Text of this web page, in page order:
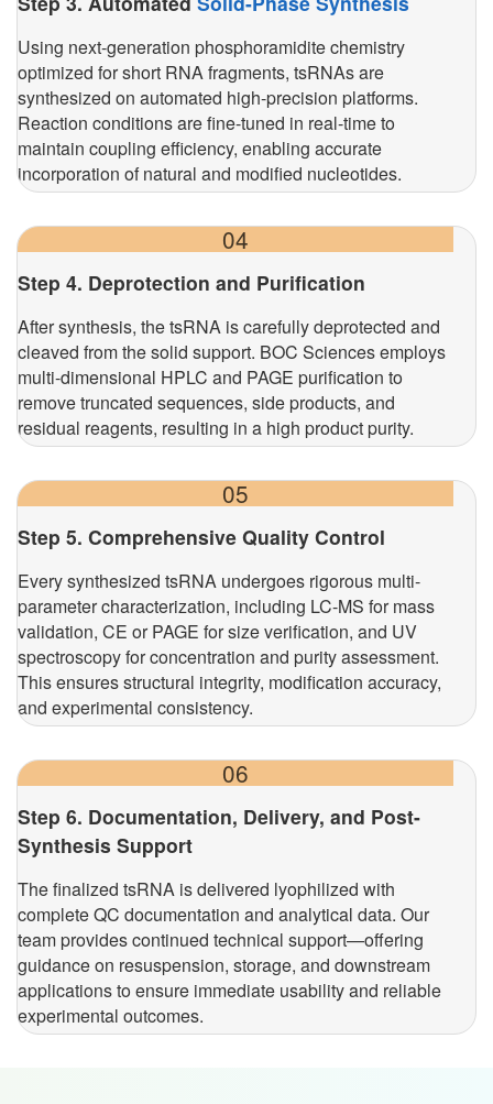
Using next-generation phosphoramidite chemistry
optimized for short RNA fragments, tsRNAs are
synthesized on automated high-precision platforms.
Reaction conditions are fine-tuned in real-time to
maintain coupling efficiency, enabling accurate
incorporation of natural and modified nucleotides.
04
Step 4. Deprotection and Purification
After synthesis, the tsRNA is carefully deprotected and
cleaved from the solid support. BOC Sciences employs
multi-dimensional HPLC and PAGE purification to
remove truncated sequences, side products, and
residual reagents, resulting in a high product purity.
05
Step 5. Comprehensive Quality Control
Every synthesized tsRNA undergoes rigorous multi-
parameter characterization, including LC-MS for mass
validation, CE or PAGE for size verification, and UV
spectroscopy for concentration and purity assessment.
This ensures structural integrity, modification accuracy,
and experimental consistency.
06
Step 6. Documentation, Delivery, and Post-
Synthesis Support
The finalized tsRNA is delivered lyophilized with
complete QC documentation and analytical data. Our
team provides continued technical support—offering
guidance on resuspension, storage, and downstream
applications to ensure immediate usability and reliable
experimental outcomes.